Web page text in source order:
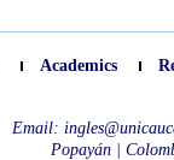
Academics
Email:
Popayán |